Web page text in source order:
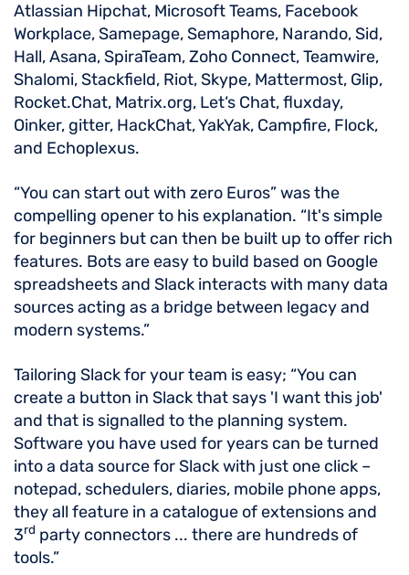
Atlassian Hipchat, Microsoft Teams, Facebook
Workplace, Samepage, Semaphore, Narando, Sid,
Hall, Asana, SpiraTeam, Zoho Connect, Teamwire,
Shalomi, Stackfield, Riot, Skype, Mattermost, Glip,
Rocket.Chat, Matrix.org, Let‘s Chat, fluxday,
Oinker, gitter, HackChat, YakYak, Campfire, Flock,
and Echoplexus.
“You can start out with zero Euros” was the
compelling opener to his explanation. “It's simple
for beginners but can then be built up to offer rich
features. Bots are easy to build based on Google
spreadsheets and Slack interacts with many data
sources acting as a bridge between legacy and
modern systems.”
Tailoring Slack for your team is easy; “You can
create a button in Slack that says 'I want this job'
and that is signalled to the planning system.
Software you have used for years can be turned
into a data source for Slack with just one click –
notepad, schedulers, diaries, mobile phone apps,
they all feature in a catalogue of extensions and
3rd party connectors ... there are hundreds of
tools.”